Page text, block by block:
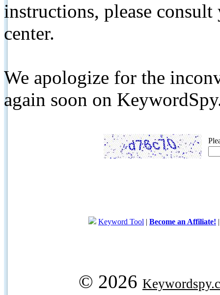
instructions, please
center.
We apologize for the
again soon on
Keyword Tool | Become an Affiliate!
© 2026